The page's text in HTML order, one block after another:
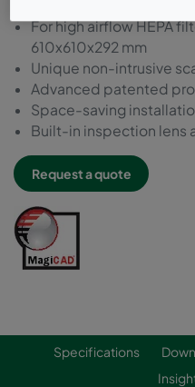
For high airflow HEPA
610x610x292 mm
Unique non-intrusive
Advanced patented
Space-saving
Built-in inspection lens
Request a quote
Specifications